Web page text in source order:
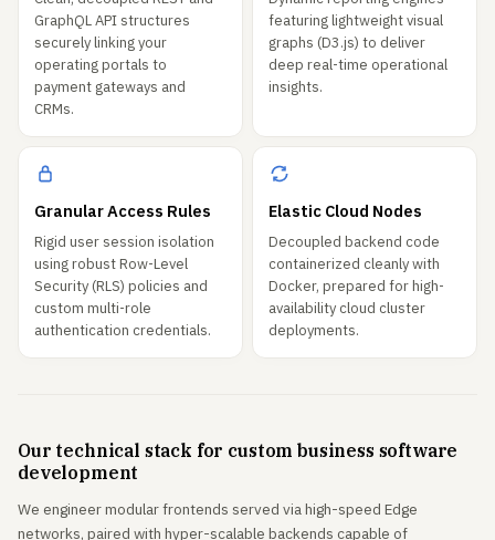
GraphQL API structures
securely linking your
operating portals to
payment gateways and
CRMs.
featuring lightweight visual
graphs (D3.js) to deliver
deep real-time operational
insights.
Granular Access Rules
Rigid user session isolation
using robust Row-Level
Security (RLS) policies and
custom multi-role
authentication credentials.
Elastic Cloud Nodes
Decoupled backend code
containerized cleanly with
Docker, prepared for high-
availability cloud cluster
deployments.
Our technical stack for custom business software
development
We engineer modular frontends served via high-speed Edge
networks, paired with hyper-scalable backends capable of